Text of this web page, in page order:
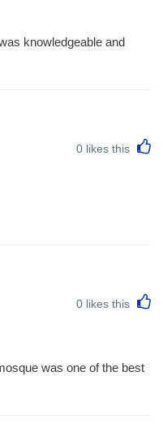
knowledgeable and
0 likes this
0 likes this
was one of the best